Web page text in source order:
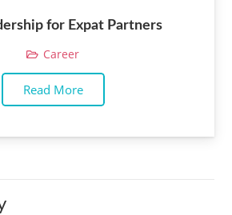
for Expat Partners
Career
Read More